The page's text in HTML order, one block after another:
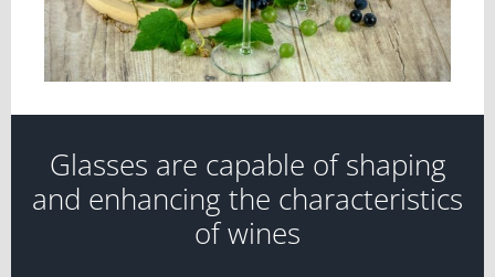
Glasses are capable of shaping
and enhancing the characteristics
of wines